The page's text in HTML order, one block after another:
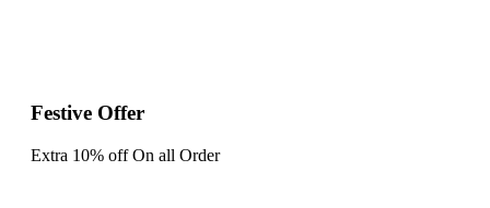
Festive Offer
Extra 10% off On all Order